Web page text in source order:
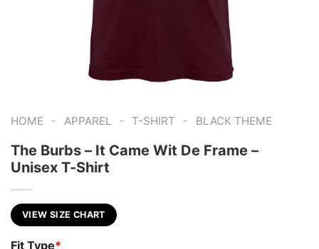
HOME - APPAREL - T-SHIRT - BLACK THEME
The Burbs – It Came Wit De Frame –
Unisex T-Shirt
VIEW SIZE CHART
Fit Type*